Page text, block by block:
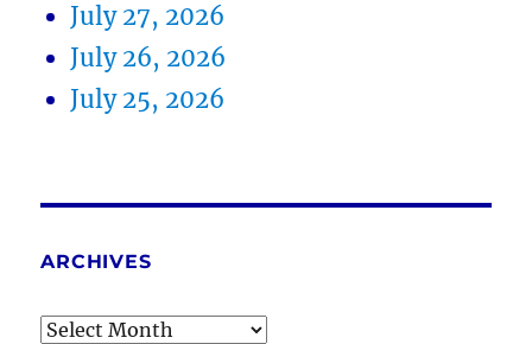
July 27, 2026
July 26, 2026
July 25, 2026
ARCHIVES
Archives